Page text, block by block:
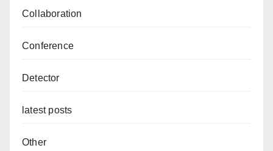
Collaboration
Conference
Detector
latest posts
Other